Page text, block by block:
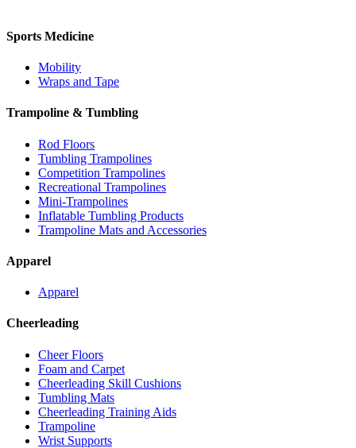
Sports Medicine
Mobility
Wraps and Tape
Trampoline & Tumbling
Rod Floors
Tumbling Trampolines
Competition Trampolines
Recreational Trampolines
Mini-Trampolines
Inflatable Tumbling Products
Trampoline Mats and Accessories
Apparel
Apparel
Cheerleading
Cheer Floors
Foam and Carpet
Cheerleading Skill Cushions
Tumbling Mats
Cheerleading Training Aids
Trampoline
Wrist Supports